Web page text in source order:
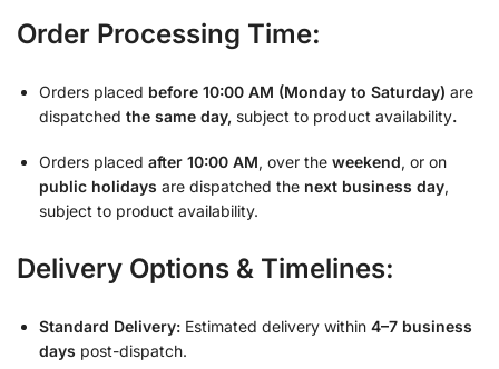
Order Processing Time:
Orders placed before 10:00 AM (Monday to Saturday) are
dispatched the same day, subject to product availability.
Orders placed after 10:00 AM, over the weekend, or on
public holidays are dispatched the next business day,
subject to product availability.
Delivery Options & Timelines:
Standard Delivery: Estimated delivery within 4–7 business
days post-dispatch.